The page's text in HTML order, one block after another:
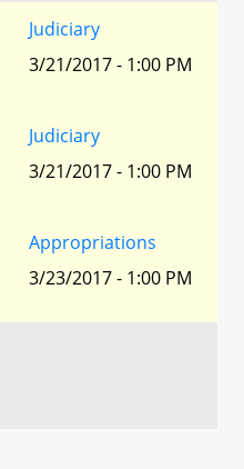
Judiciary
3/21/2017 - 1:00 PM
Judiciary
3/21/2017 - 1:00 PM
Appropriations
3/23/2017 - 1:00 PM